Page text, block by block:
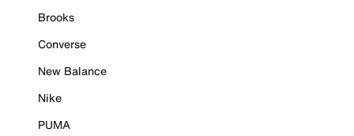
Brooks
Converse
New Balance
Nike
PUMA